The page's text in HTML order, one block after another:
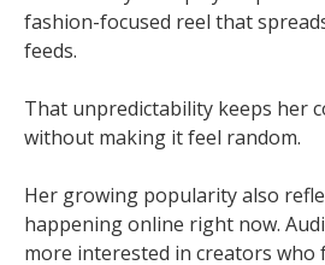
fashion-focused reel that
feeds.
That unpredictability keeps her
without making it feel random.
Her growing popularity also
happening online right now.
more interested in creators who